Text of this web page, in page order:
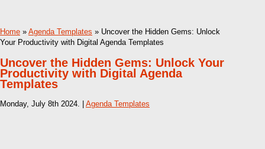
Home » Agenda Templates » Uncover the Hidden Gems: Unlock
Your Productivity with Digital Agenda Templates
Uncover the Hidden Gems: Unlock Your
Productivity with Digital Agenda
Templates
Monday, July 8th 2024. | Agenda Templates